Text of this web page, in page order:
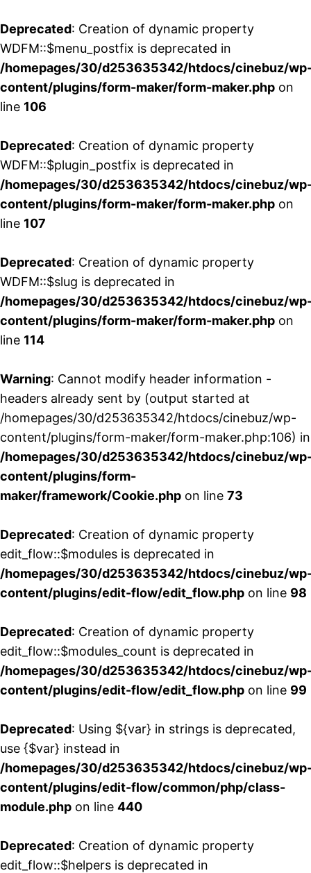
Deprecated: Creation of dynamic property
WDFM::$menu_postfix is deprecated in
/homepages/30/d253635342/htdocs/cinebuz/
content/plugins/form-maker/form-maker.php on
line 106
Deprecated: Creation of dynamic property
WDFM::$plugin_postfix is deprecated in
/homepages/30/d253635342/htdocs/cinebuz/
content/plugins/form-maker/form-maker.php on
line 107
Deprecated: Creation of dynamic property
WDFM::$slug is deprecated in
/homepages/30/d253635342/htdocs/cinebuz/
content/plugins/form-maker/form-maker.php on
line 114
Warning: Cannot modify header information -
headers already sent by (output started at
/homepages/30/d253635342/htdocs/cinebuz/wp-
content/plugins/form-maker/form-maker.php:106) in
/homepages/30/d253635342/htdocs/cinebuz/
content/plugins/form-
maker/framework/Cookie.php on line 73
Deprecated: Creation of dynamic property
edit_flow::$modules is deprecated in
/homepages/30/d253635342/htdocs/cinebuz/
content/plugins/edit-flow/edit_flow.php on line 98
Deprecated: Creation of dynamic property
edit_flow::$modules_count is deprecated in
/homepages/30/d253635342/htdocs/cinebuz/
content/plugins/edit-flow/edit_flow.php on line 99
Deprecated: Using ${var} in strings is deprecated,
use {$var} instead in
/homepages/30/d253635342/htdocs/cinebuz/
content/plugins/edit-flow/common/php/class-
module.php on line 440
Deprecated: Creation of dynamic property
edit_flow::$helpers is deprecated in